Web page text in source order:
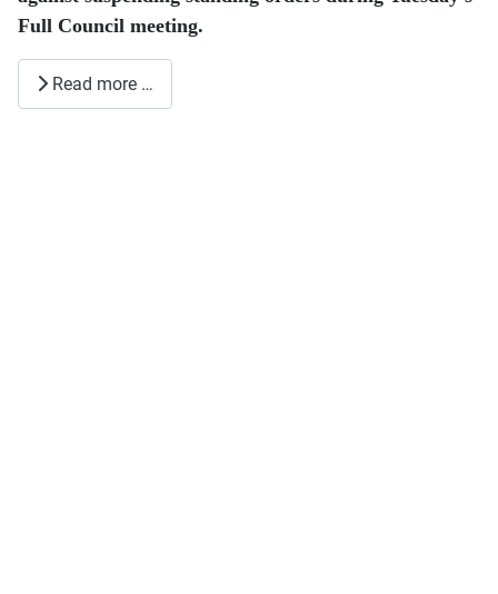
Full Council meeting.
Read more …